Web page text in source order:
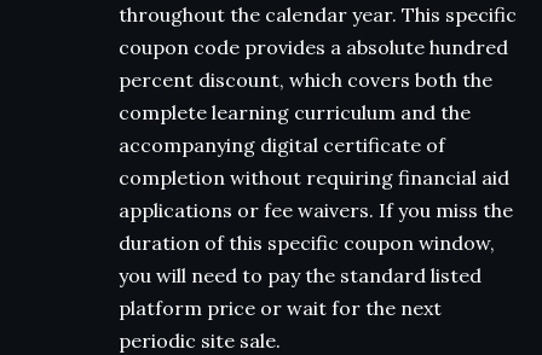
throughout the calendar year. This specific
coupon code provides a absolute hundred
percent discount, which covers both the
complete learning curriculum and the
accompanying digital certificate of
completion without requiring financial aid
applications or fee waivers. If you miss the
duration of this specific coupon window,
you will need to pay the standard listed
platform price or wait for the next
periodic site sale.